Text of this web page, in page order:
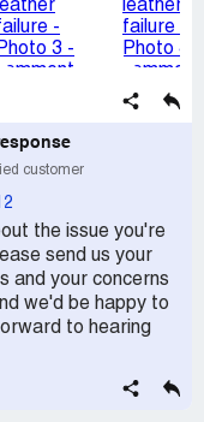
customer
the issue you're
send us your
and your concerns
we'd be happy to
to hearing